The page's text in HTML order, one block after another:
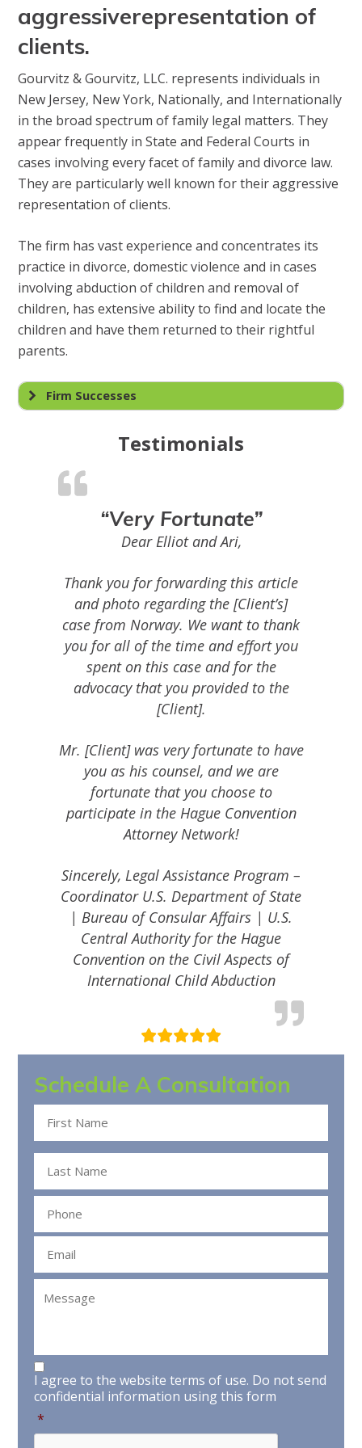
aggressiverepresentation of
clients.
Gourvitz & Gourvitz, LLC. represents individuals in
New Jersey, New York, Nationally, and Internationally
in the broad spectrum of family legal matters. They
appear frequently in State and Federal Courts in
cases involving every facet of family and divorce law.
They are particularly well known for their aggressive
representation of clients.
The firm has vast experience and concentrates its
practice in divorce, domestic violence and in cases
involving abduction of children and removal of
children, has extensive ability to find and locate the
children and have them returned to their rightful
parents.
Firm Successes
Testimonials
“Very Fortunate”
Dear Elliot and Ari,
Thank you for forwarding this article
and photo regarding the [Client’s]
case from Norway. We want to thank
you for all of the time and effort you
spent on this case and for the
advocacy that you provided to the
[Client].
Mr. [Client] was very fortunate to have
you as his counsel, and we are
fortunate that you choose to
participate in the Hague Convention
Attorney Network!
Sincerely, Legal Assistance Program –
Coordinator U.S. Department of State
| Bureau of Consular Affairs | U.S.
Central Authority for the Hague
Convention on the Civil Aspects of
International Child Abduction
Schedule A Consultation
Consent
I agree to the website terms of use. Do not send
confidential information using this form
*